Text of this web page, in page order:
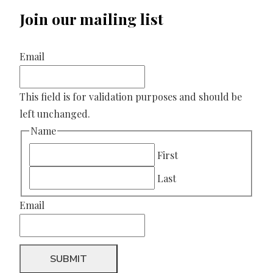
Join our mailing list
Email
This field is for validation purposes and should be
left unchanged.
Name
First
Last
Email